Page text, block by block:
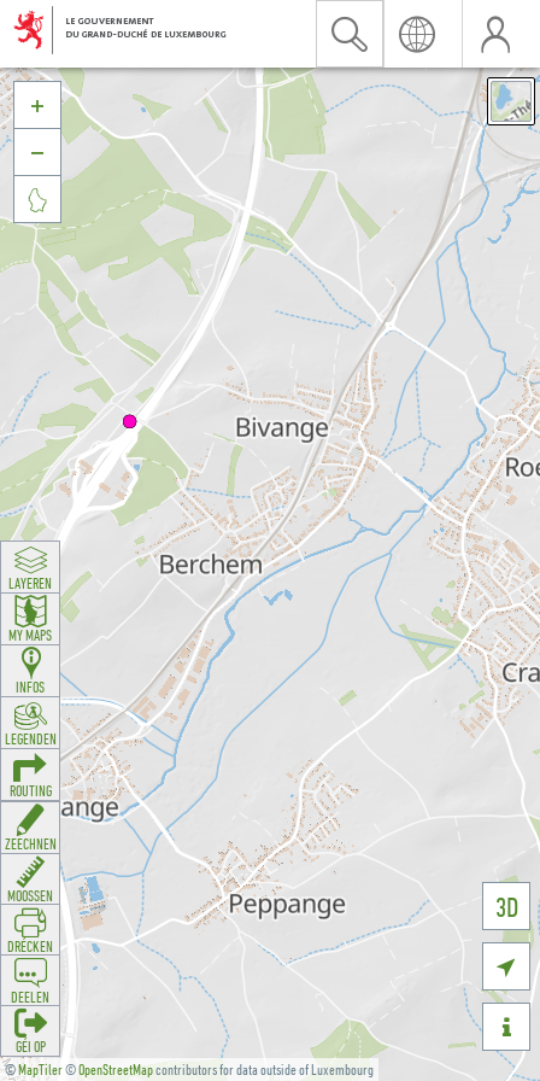
©MapTiler©OpenStreetMapcontributors for data outside of Luxembourg
3D





LAYEREN
MY MAPS
INFOS
LEGENDEN
ROUTING
ZEECHNEN
MOOSSEN
DRÉCKEN
DEELEN
GÉI OP